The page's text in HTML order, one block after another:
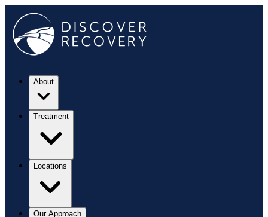
About
Treatment
Locations
Our Approach